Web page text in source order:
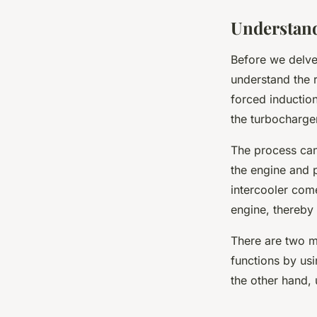
Before we
understand the
forced
the
The process
the engine and
intercooler
engine,
There are two
functions by
the other hand,